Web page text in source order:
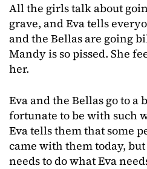
All the girls talk about
grave, and Eva tells
and the Bellas are going
Mandy is so pissed. She
her.
Eva and the Bellas go to a
fortunate to be with such
Eva tells them that some
came with them today, but
needs to do what Eva